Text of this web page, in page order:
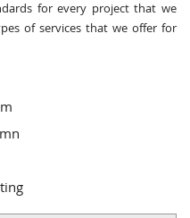
for every project that we
of services that we offer for